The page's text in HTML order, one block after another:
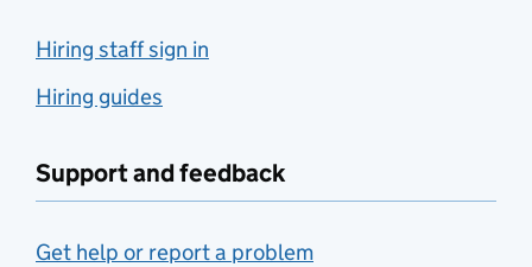
Hiring staff sign in
Hiring guides
Support and feedback
Get help or report a problem